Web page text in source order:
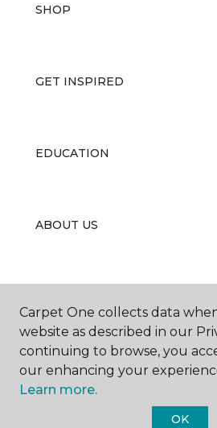
SHOP
GET INSPIRED
EDUCATION
ABOUT US
© 2026Carpet One
All Rights
Carpet One collects data
website as described in our
continuing to browse, you
our enhancing your
Learn more.
OK